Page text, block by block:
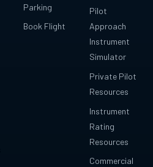
Parking
Book Flight
Pilot
Approach
Instrument
Simulator
Private Pilot
Resources
Instrument
Rating
Resources
Commercial